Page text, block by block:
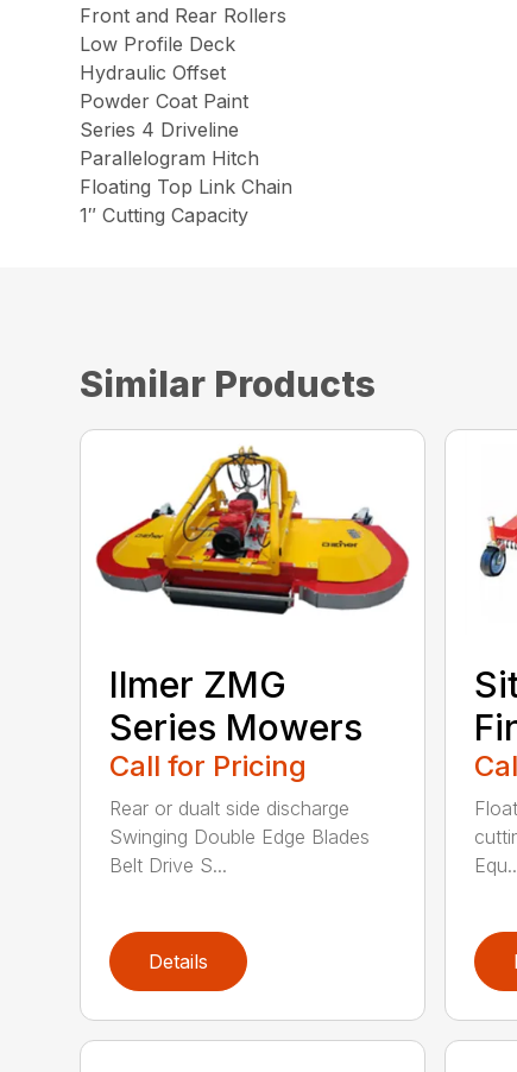
Front and Rear Rollers
Low Profile Deck
Hydraulic Offset
Powder Coat Paint
Series 4 Driveline
Parallelogram Hitch
Floating Top Link Chain
1″ Cutting Capacity
Similar Products
Ilmer ZMG
Series Mowers
Call for Pricing
Rear or dualt side discharge
Swinging Double Edge Blades
Belt Drive S...
Details